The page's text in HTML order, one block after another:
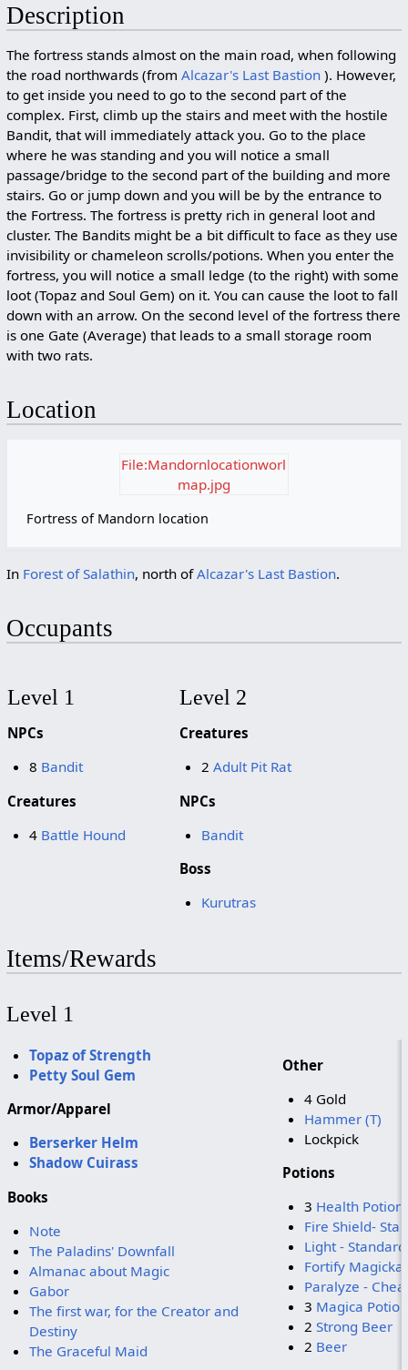
Description
The fortress stands almost on the main road, when following
the road northwards (from Alcazar's Last Bastion). However,
to get inside you need to go to the second part of the
complex. First, climb up the stairs and meet with the hostile
Bandit, that will immediately attack you. Go to the place
where he was standing and you will notice a small
passage/bridge to the second part of the building and more
stairs. Go or jump down and you will be by the entrance to
the Fortress. The fortress is pretty rich in general loot and
cluster. The Bandits might be a bit difficult to face as they use
invisibility or chameleon scrolls/potions. When you enter the
fortress, you will notice a small ledge (to the right) with some
loot (Topaz and Soul Gem) on it. You can cause the loot to fall
down with an arrow. On the second level of the fortress there
is one Gate (Average) that leads to a small storage room
with two rats.
Location
File:Mandornlocationworl
map.jpg
Fortress of Mandorn location
In Forest of Salathin, north ofAlcazar's Last Bastion.
Occupants
Level 1
NPCs
8 Bandit
Creatures
4 Battle Hound
Level 2
Creatures
2Adult Pit Rat
NPCs
Bandit
Boss
Kurutras
Items/Rewards
Level 1
Topaz of Strength
Petty Soul Gem
Armor/Apparel
Berserker Helm
Shadow Cuirass
Books
Note
The Paladins' Downfall
Almanac about Magic
Gabor
The first war, for the Creator and
Destiny
The Graceful Maid
Other
4 Gold
Hammer (T)
Lockpick
Potions
3 Health Potion
Fire Shield-
Light - Standard
Fortify Magicka
Paralyze -
3 Magica
2Strong Beer
2 Beer